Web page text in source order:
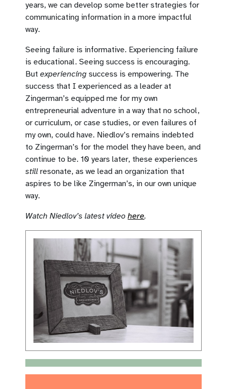
years, we can develop some better strategies for
communicating information in a more impactful
way.
Seeing failure is informative. Experiencing failure
is educational. Seeing success is encouraging.
But experiencing success is empowering. The
success that I experienced as a leader at
Zingerman’s equipped me for my own
entrepreneurial adventure in a way that no school,
or curriculum, or case studies, or even failures of
my own, could have. Niedlov’s remains indebted
to Zingerman’s for the model they have been, and
continue to be. 10 years later, these experiences
still resonate, as we lead an organization that
aspires to be like Zingerman’s, in our own unique
way.
Watch Niedlov’s latest video here.